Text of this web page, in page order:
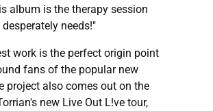
album is the therapy session
needs!"
work is the perfect origin point
fans of the popular new
project also comes out on the
new Live Out L!ve tour,